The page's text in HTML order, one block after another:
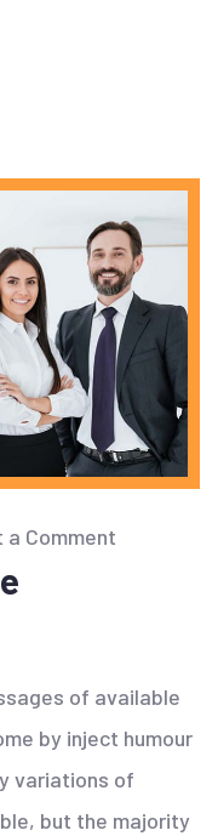
a Comment
of available
by inject humour
variations of
but the majority